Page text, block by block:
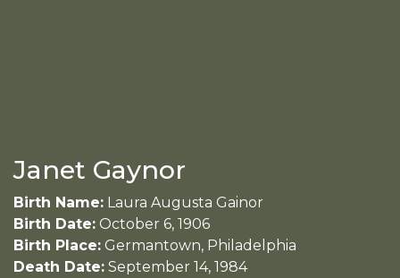
Janet Gaynor
Birth Name: Laura Augusta Gainor
Birth Date: October 6, 1906
Birth Place: Germantown, Philadelphia
Death Date: September 14, 1984